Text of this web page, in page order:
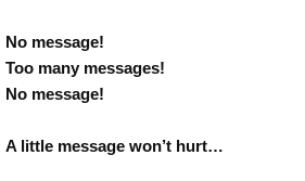
No message!
Too many messages!
No message!
A little message won’t hurt…